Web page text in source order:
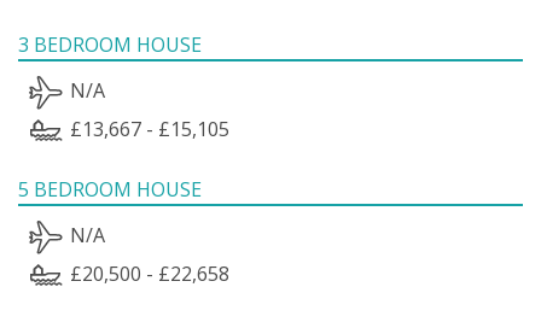
3 BEDROOM HOUSE
N/A
£13,667 - £15,105
5 BEDROOM HOUSE
N/A
£20,500 - £22,658